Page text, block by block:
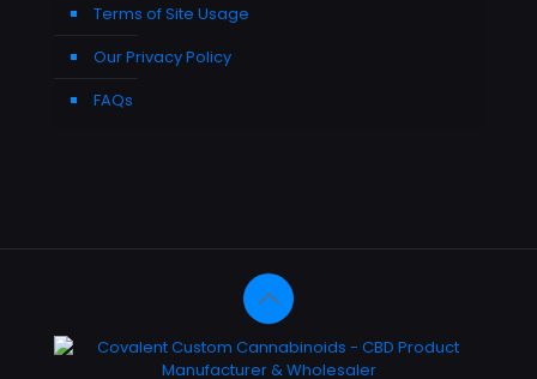
Terms of Site Usage
Our Privacy Policy
FAQs